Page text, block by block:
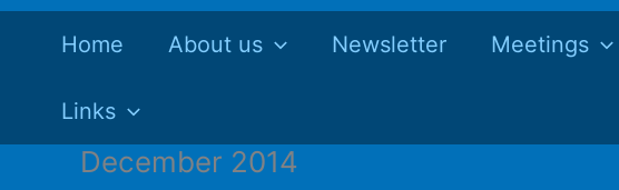
Home About us Newsletter Meetings
Links
December 2014